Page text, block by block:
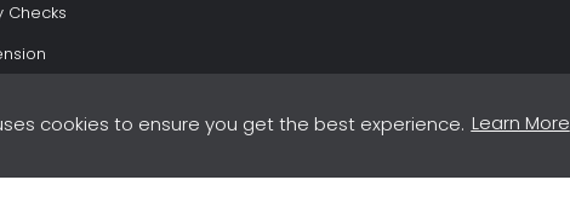
Checks
cookies to ensure you get the best experience. Learn More